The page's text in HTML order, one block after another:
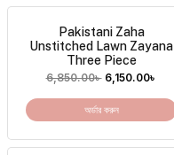
Pakistani Zaha
Unstitched Lawn Zayana
Three Piece
6,850.00৳ 6,150.00৳
অর্ডার করুন